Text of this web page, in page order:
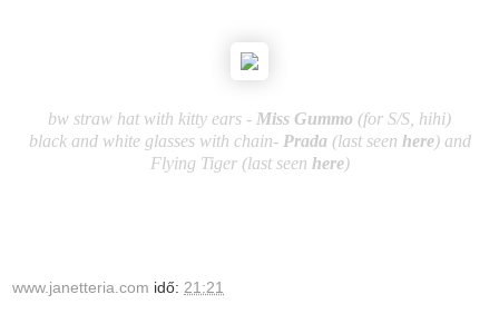
bw straw hat with kitty ears - Miss Gummo (for S/S, hihi)
black and white glasses with chain- Prada(last seen here) and
Flying Tiger (last seen here)
www.janetteria.com idő: 21:21